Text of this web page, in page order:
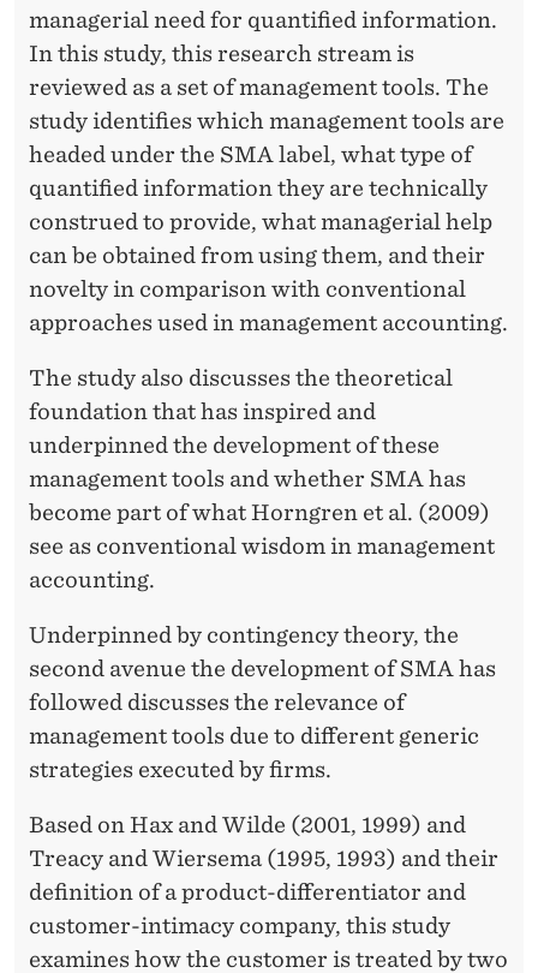
managerial need for quantified information.
In this study, this research stream is
reviewed as a set of management tools. The
study identifies which management tools are
headed under the SMA label, what type of
quantified information they are technically
construed to provide, what managerial help
can be obtained from using them, and their
novelty in comparison with conventional
approaches used in management accounting.
The study also discusses the theoretical
foundation that has inspired and
underpinned the development of these
management tools and whether SMA has
become part of what Horngren et al. (2009)
see as conventional wisdom in management
accounting.
Underpinned by contingency theory, the
second avenue the development of SMA has
followed discusses the relevance of
management tools due to different generic
strategies executed by firms.
Based on Hax and Wilde (2001, 1999) and
Treacy and Wiersema (1995, 1993) and their
definition of a product-differentiator and
customer-intimacy company, this study
examines how the customer is treated by two